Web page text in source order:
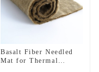
Basalt Fiber Needled
Mat for Thermal